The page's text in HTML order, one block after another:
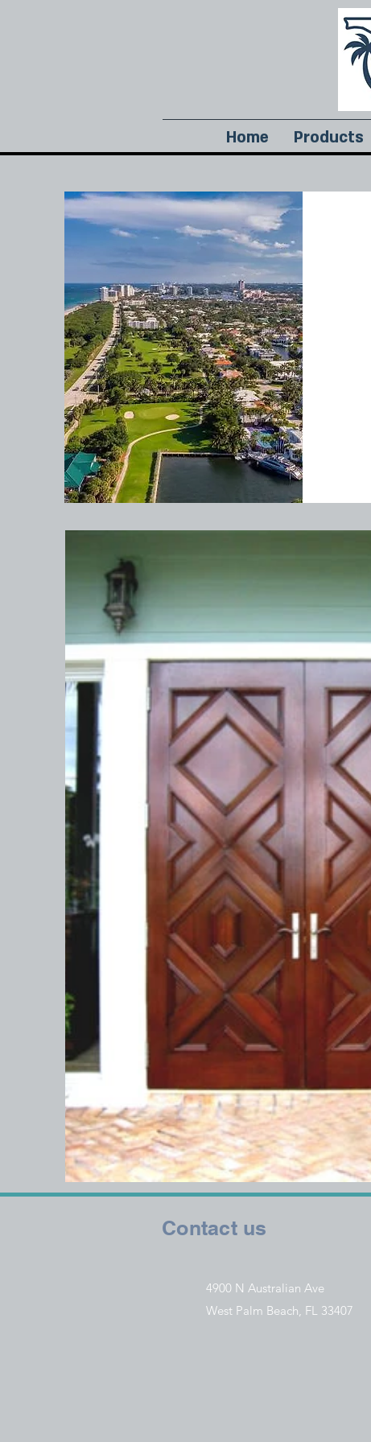
Home Products
Contact us
4900 N Australian Ave
West Palm Beach, FL 33407